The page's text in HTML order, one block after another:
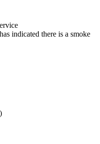
indicated there is a smoke